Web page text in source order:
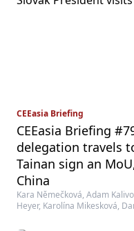
CEEasia Briefing
CEEasia Briefing
delegation travels
Tainan sign an
China
Kara Němečková, Adam
Heyer, Karolína Mikesková,